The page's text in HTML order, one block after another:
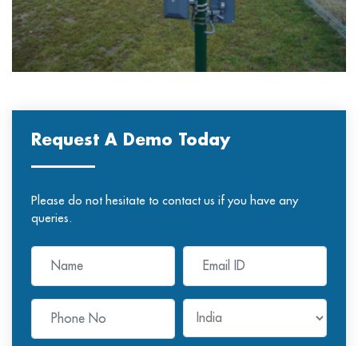
Request A Demo Today
Please do not hesitate to contact us if you have any
queries.